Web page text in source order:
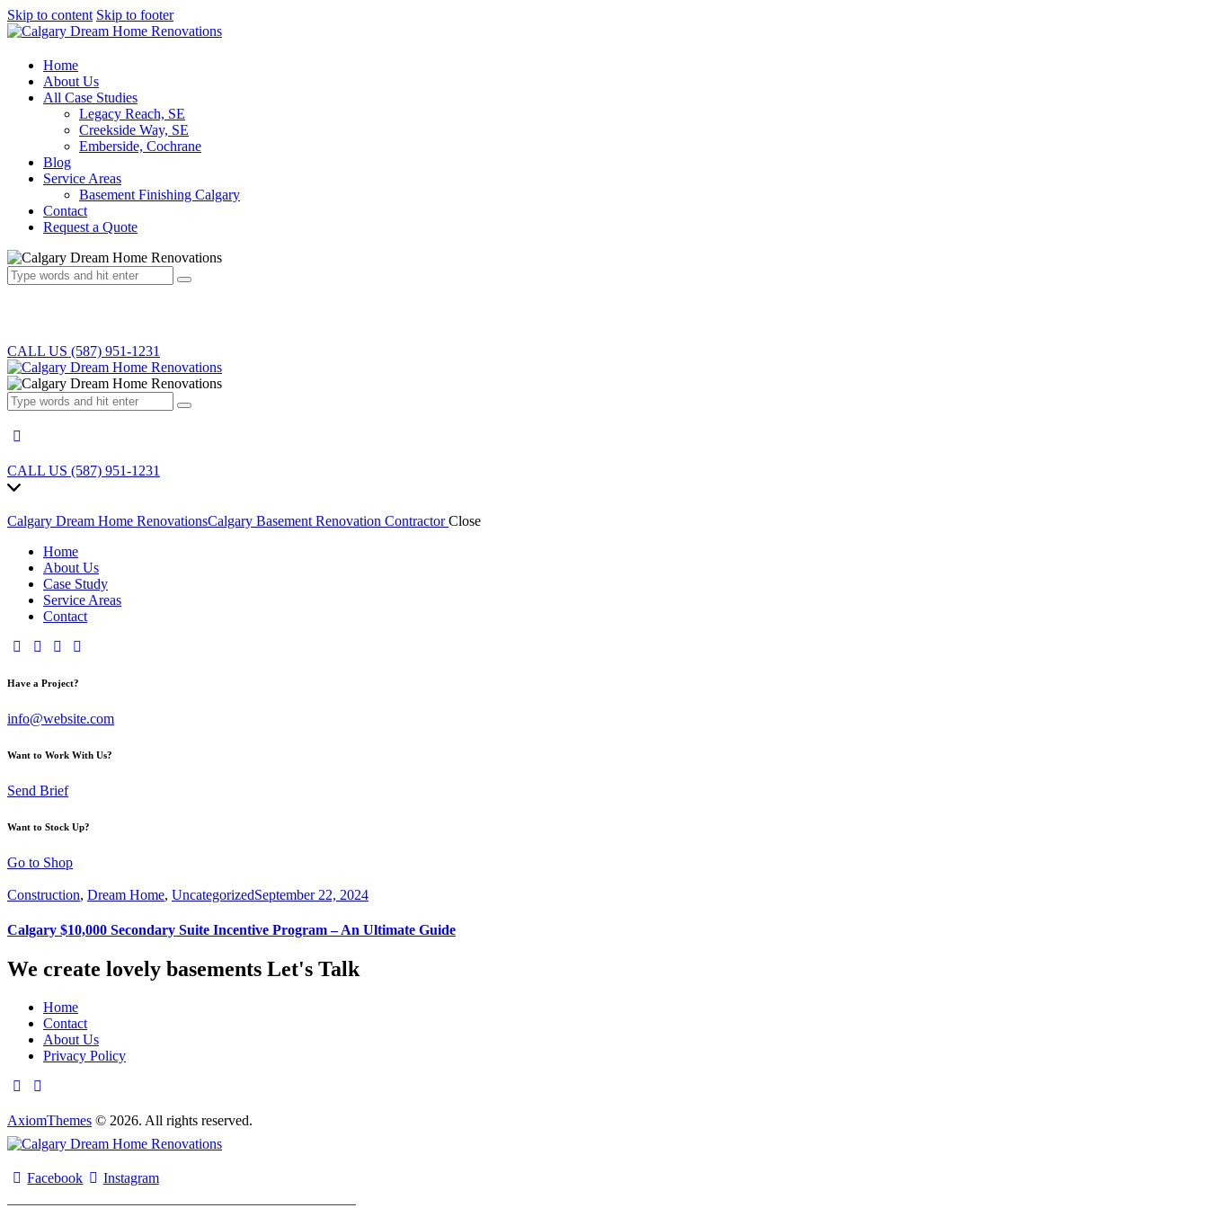
Skip to content Skip to footer
Home
About Us
All Case Studies
Legacy Reach, SE
Creekside Way, SE
Emberside, Cochrane
Blog
Service Areas
Basement Finishing Calgary
Contact
Request a Quote
CALL US (587) 951-1231
CALL US (587) 951-1231
Calgary Dream Home RenovationsCalgary Basement Renovation Contractor Close
Home
About Us
Case Study
Service Areas
Contact
Have a Project?
info@website.com
Want to Work With Us?
Send Brief
Want to Stock Up?
Go to Shop
Construction, Dream Home, UncategorizedSeptember 22, 2024
Calgary $10,000 Secondary Suite Incentive Program – An Ultimate Guide
We create lovely basements Let's Talk
Home
Contact
About Us
Privacy Policy
AxiomThemes © 2026. All rights reserved.
Facebook Instagram